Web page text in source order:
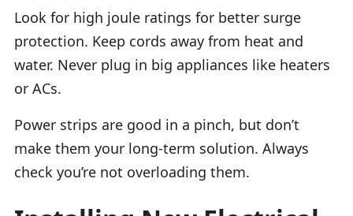
Look for high joule ratings for better surge
protection. Keep cords away from heat and
water. Never plug in big appliances like heaters
or ACs.
Power strips are good in a pinch, but don’t
make them your long-term solution. Always
check you’re not overloading them.